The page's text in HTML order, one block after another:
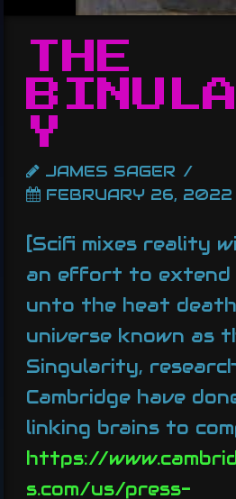
THE
Y
JAMES SAGER
FEBRUARY 26, 2022
[Scifi mixes reality
an effort to extend
unto the heat
universe known as
Singularity,
Cambridge have
linking brains to
https://
s.com/us/press-